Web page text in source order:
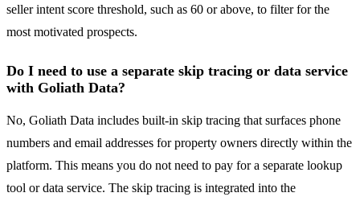
seller intent score threshold, such as 60 or above, to filter for the
most motivated prospects.
Do I need to use a separate skip tracing or data service
with Goliath Data?
No, Goliath Data includes built-in skip tracing that surfaces phone
numbers and email addresses for property owners directly within the
platform. This means you do not need to pay for a separate lookup
tool or data service. The skip tracing is integrated into the